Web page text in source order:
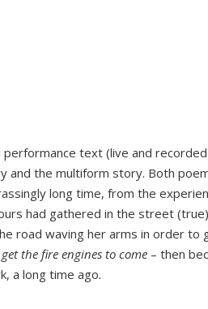
performance text (live and
and the multiform story. Both
long time, from the
had gathered in the street
road waving her arms in order
the fire engines to come – then
a long time ago.